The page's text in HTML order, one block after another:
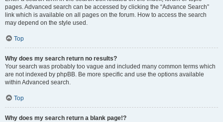
pages. Advanced search can be accessed by clicking the “Advance Search”
link which is available on all pages on the forum. How to access the search
may depend on the style used.
Top
Why does my search return no results?
Your search was probably too vague and included many common terms which
are not indexed by phpBB. Be more specific and use the options available
within Advanced search.
Top
Why does my search return a blank page!?